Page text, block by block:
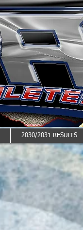
2030/2031 RESULTS